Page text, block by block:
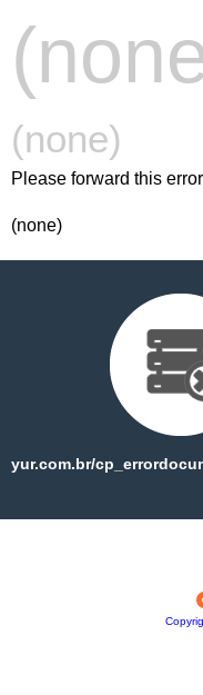
(none)
Please forward this
(none)
yur.com.br/